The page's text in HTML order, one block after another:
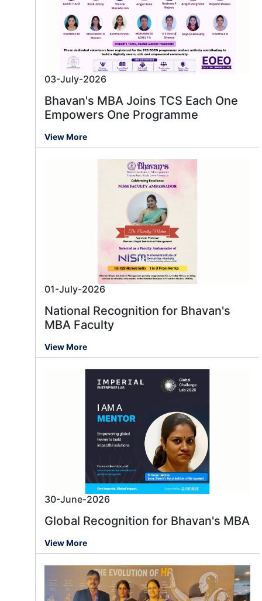
03-July-2026
Bhavan's MBA Joins TCS Each One
Empowers One Programme
View More
01-July-2026
National Recognition for Bhavan's
MBA Faculty
View More
30-June-2026
Global Recognition for Bhavan's MBA
View More